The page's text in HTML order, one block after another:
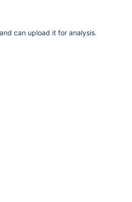
can upload it for analysis.